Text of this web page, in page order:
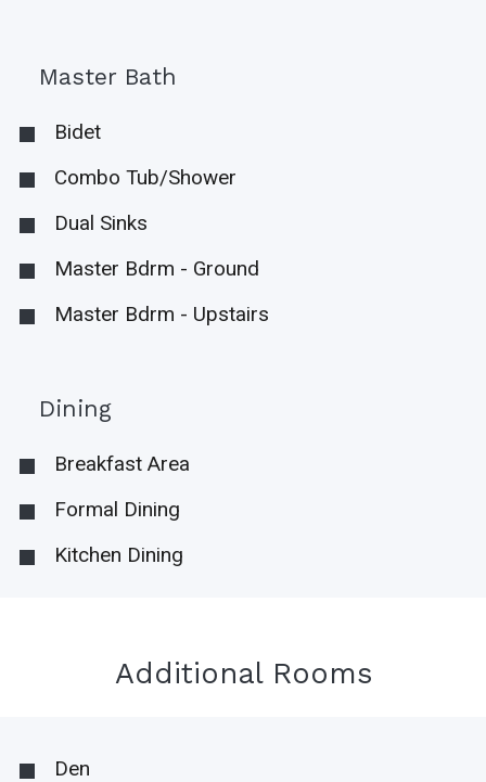
Master Bath
Bidet
Combo Tub/Shower
Dual Sinks
Master Bdrm - Ground
Master Bdrm - Upstairs
Dining
Breakfast Area
Formal Dining
Kitchen Dining
Additional Rooms
Den